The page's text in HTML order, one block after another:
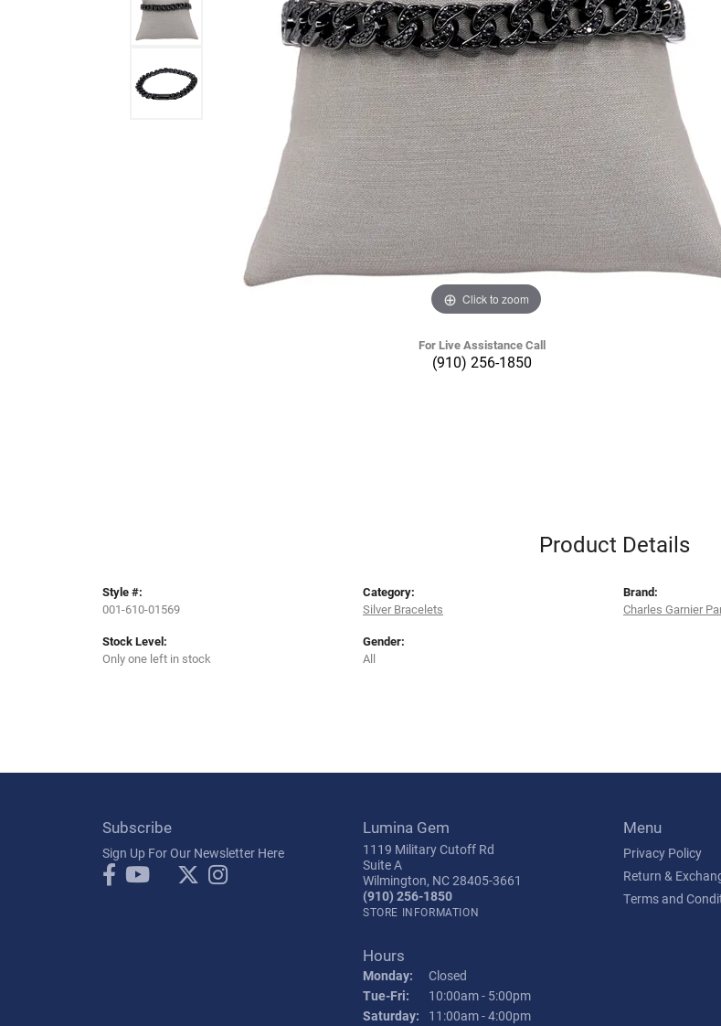
Click to zoom
For Live Assistance Call
(910) 256-1850
Product Details
Style #:
001-610-01569
Stock Level:
Only one left in stock
Category:
Silver Bracelets
Gender:
All
Brand:
Charles Garnier
Subscribe
Sign Up For Our Newsletter Here
Lumina Gem
1119 Military Cutoff Rd
Suite A
Wilmington, NC 28405-3661
(910) 256-1850
STORE INFORMATION
Hours
Monday:
Closed
Tue-Fri: Tuesday - Friday:
10:00am - 5:00pm
Saturday:
11:00am - 4:00pm
Menu
Privacy Policy
Return &
Terms and